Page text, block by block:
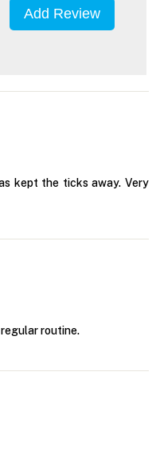
Add Review
kept the ticks away. Very
routine.